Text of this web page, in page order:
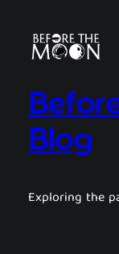
Blog
Exploring the